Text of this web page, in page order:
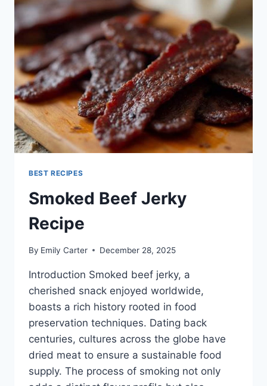
BEST RECIPES
Smoked Beef Jerky
Recipe
By Emily Carter December 28, 2025
Introduction Smoked beef jerky, a
cherished snack enjoyed worldwide,
boasts a rich history rooted in food
preservation techniques. Dating back
centuries, cultures across the globe have
dried meat to ensure a sustainable food
supply. The process of smoking not only